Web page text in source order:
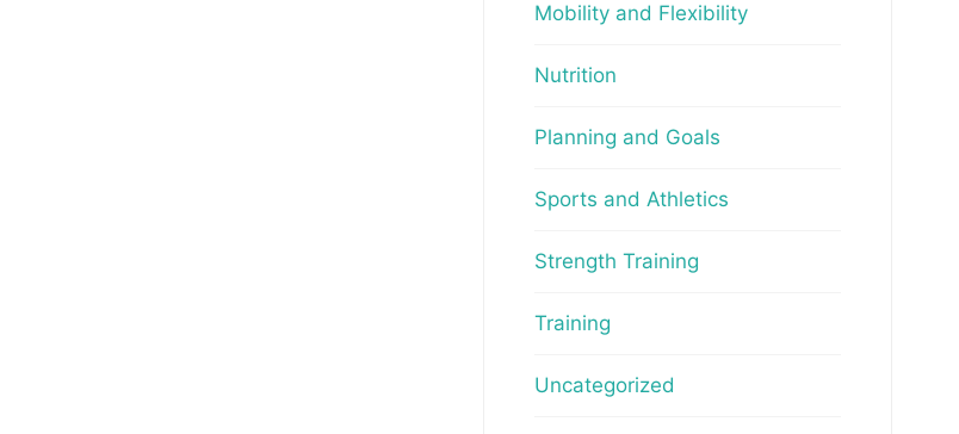
Mobility and Flexibility
Nutrition
Planning and Goals
Sports and Athletics
Strength Training
Training
Uncategorized